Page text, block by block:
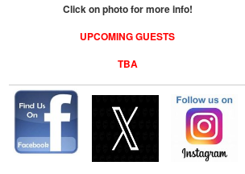
Click on photo for more info!
UPCOMING GUESTS
TBA